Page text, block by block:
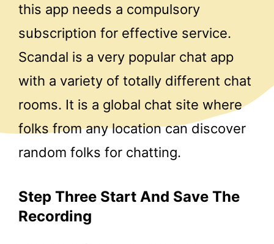
this app needs a compulsory
subscription for effective service.
Scandal is a very popular chat app
with a variety of totally different chat
rooms. It is a global chat site where
folks from any location can discover
random folks for chatting.
Step Three Start And Save The
Recording